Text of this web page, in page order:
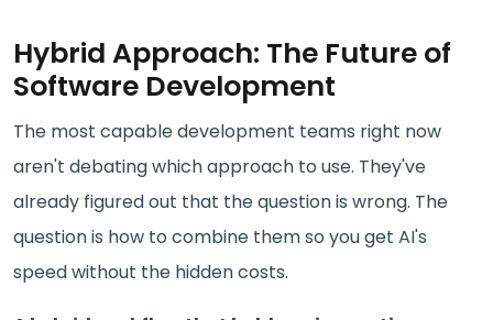
Hybrid Approach: The Future of
Software Development
The most capable development teams right now
aren't debating which approach to use. They've
already figured out that the question is wrong. The
question is how to combine them so you get AI's
speed without the hidden costs.